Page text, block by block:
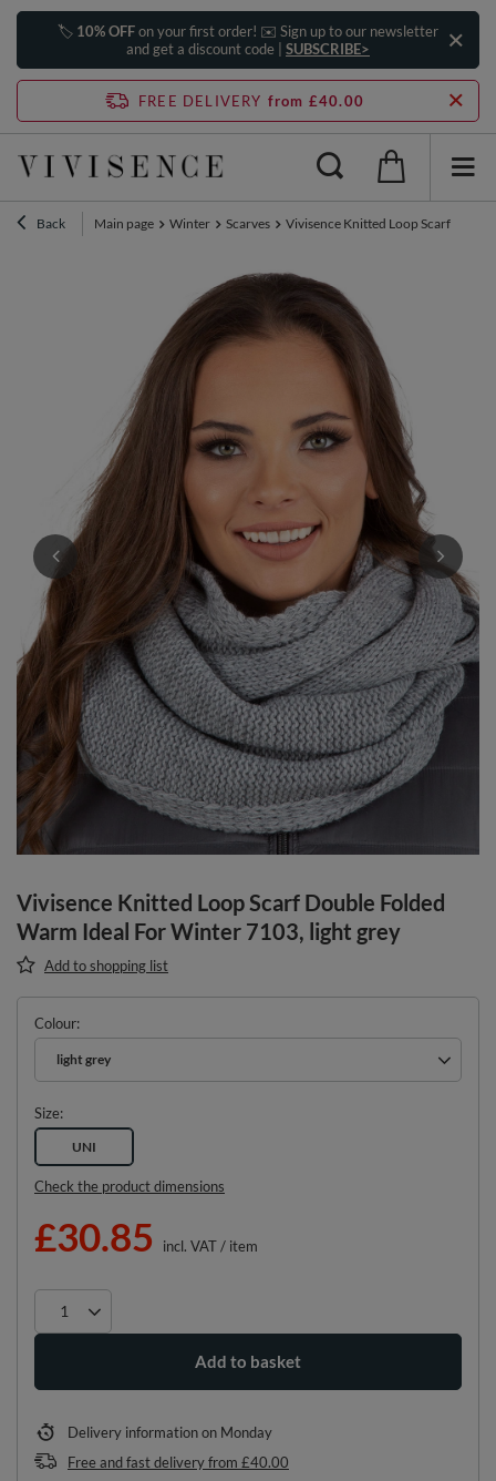
🏷️ 10% OFFon your first order! ✉️ Sign up to our newsletter
and get a discount code | SUBSCRIBE>
FREE DELIVERY from £40.00
Back Main page Winter Scarves Vivisence Knitted Loop Scarf
Vivisence Knitted Loop Scarf Double Folded
Warm Ideal For Winter 7103, light grey
Add to shopping list
Colour
light grey
Size
UNI
Check the product dimensions
£30.85 incl. VAT/ item
Add to basket
Delivery informationon Monday
Free and fast deliveryfrom £40.00